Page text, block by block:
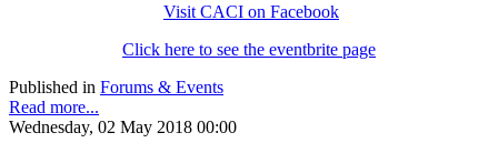
Visit CACI on Facebook
Click here to see the eventbrite page
Published in Forums & Events
Read more...
Wednesday, 02 May 2018 00:00